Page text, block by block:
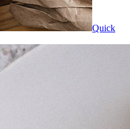
Quick